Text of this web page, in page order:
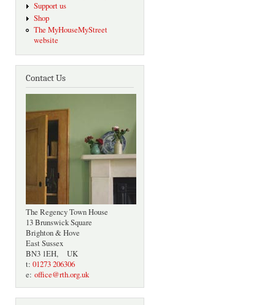
Support us
Shop
The MyHouseMyStreet
website
Contact Us
The Regency Town House
13 Brunswick Square
Brighton & Hove
East Sussex
BN3 1EH, UK
t: 01273 206306
e: office@rth.org.uk